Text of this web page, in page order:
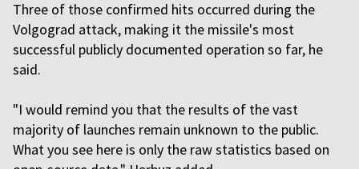
Three of those confirmed hits occurred during the
Volgograd attack, making it the missile's most
successful publicly documented operation so far, he
said.
"I would remind you that the results of the vast
majority of launches remain unknown to the public.
What you see here is only the raw statistics based on